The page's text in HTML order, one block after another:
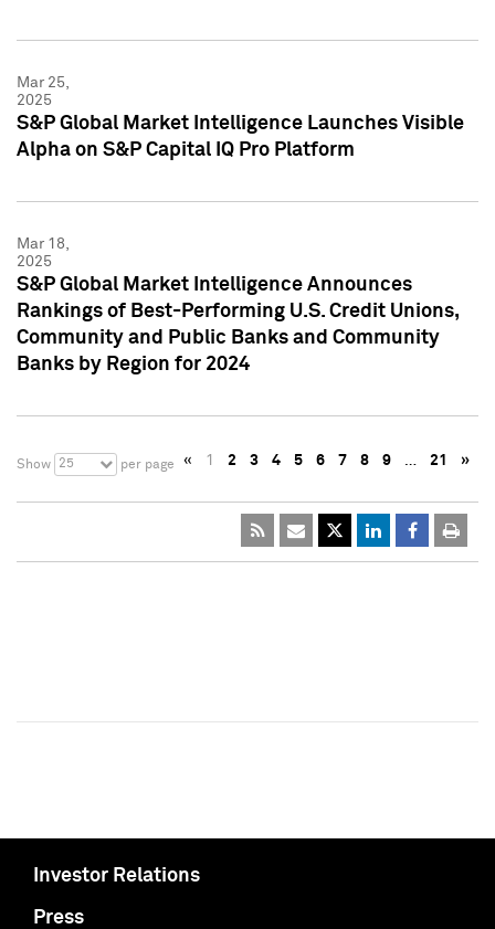
Mar 25,
2025
S&P Global Market Intelligence Launches Visible
Alpha on S&P Capital IQ Pro Platform
Mar 18,
2025
S&P Global Market Intelligence Announces
Rankings of Best-Performing U.S. Credit Unions,
Community and Public Banks and Community
Banks by Region for 2024
Show 25 per page « 1 2 3 4 5 6 7 8 9 … 21 »
Investor Relations
Press